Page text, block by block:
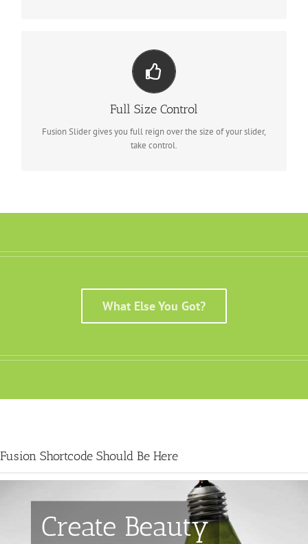
Full Size Control
Fusion Slider gives you full reign over the size of your slider,
take control.
Your Content Goes Here
From fixed width and height, to full width or full screen, Fusion
What Else You Got?
Fusion Shortcode Should Be Here
Create Beauty